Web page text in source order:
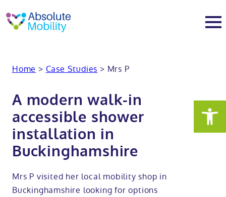
About
About
Why Absolute Mobility
Meet the team
Our charity work
Services
Bathroom fitting service
Care home bathrooms
Home consultation
Mobility baths
Walk in baths
Full length walk in baths
Mobility showers
Low level showers
Home > Case Studies > Mrs P
A modern walk-in
accessible shower
installation in
Buckinghamshire
Mrs P visited her local mobility shop in
Buckinghamshire looking for options